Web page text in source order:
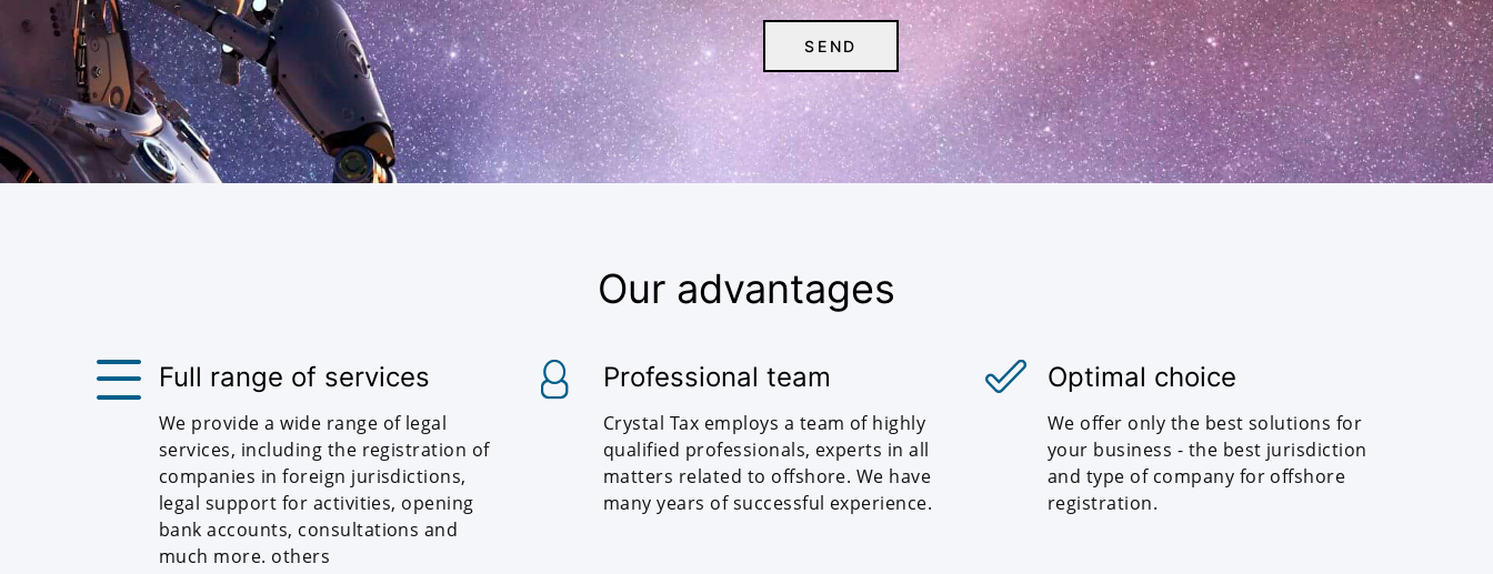
Our advantages
Full range of services
We provide a wide range of legal
services, including the registration of
companies in foreign jurisdictions,
legal support for activities, opening
bank accounts, consultations and
much more. others
Professional team
Crystal Tax employs a team of highly
qualified professionals, experts in all
matters related to offshore. We have
many years of successful experience.
Optimal choice
We offer only the best solutions for
your business - the best jurisdiction
and type of company for offshore
registration.